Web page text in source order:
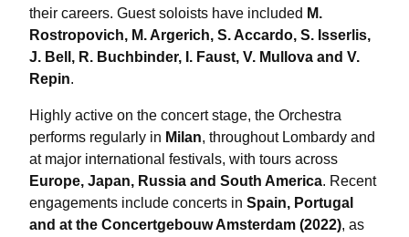
their careers. Guest soloists have included M.
Rostropovich, M. Argerich, S. Accardo, S. Isserlis,
J. Bell, R. Buchbinder, I. Faust, V. Mullova and V.
Repin.
Highly active on the concert stage, the Orchestra
performs regularly in Milan, throughout Lombardy and
at major international festivals, with tours across
Europe, Japan, Russia and South America. Recent
engagements include concerts in Spain, Portugal
and at the Concertgebouw Amsterdam (2022), as